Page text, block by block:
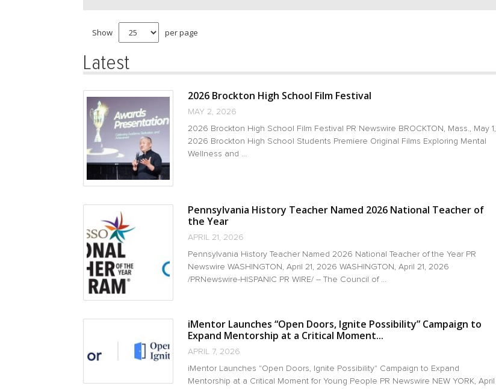
Show per page
Latest
2026 Brockton High School Film Festival
MAY 2, 2026
2026 Brockton High School Film Festival PR Newswire BROCKTON, Mass., May 1,
2026 Brockton High School Students Premiere Original Films Exploring Mental
Wellness and ...
Pennsylvania History Teacher Named 2026 National Teacher of
the Year
APRIL 21, 2026
Pennsylvania History Teacher Named 2026 National Teacher of the Year PR
Newswire WASHINGTON, April 21, 2026 WASHINGTON, April 21, 2026
/PRNewswire-HISPANIC PR WIRE/ -- The Council of ...
iMentor Launches “Open Doors, Ignite Possibility” Campaign to
Expand Mentorship at a Critical Moment...
APRIL 7, 2026
iMentor Launches "Open Doors, Ignite Possibility" Campaign to Expand
Mentorship at a Critical Moment for Young People PR Newswire NEW YORK, April